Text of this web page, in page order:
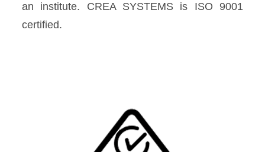
an institute. CREA SYSTEMS is ISO 9001
certified.